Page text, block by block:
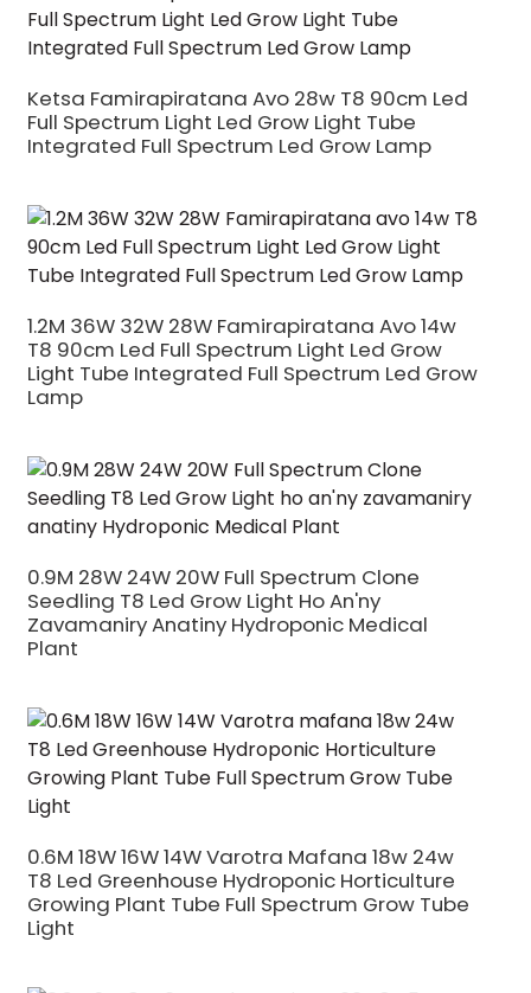
Ketsa Famirapiratana Avo 28w T8 90cm Led
Full Spectrum Light Led Grow Light Tube
Integrated Full Spectrum Led Grow Lamp
1.2M 36W 32W 28W Famirapiratana Avo 14w
T8 90cm Led Full Spectrum Light Led Grow
Light Tube Integrated Full Spectrum Led Grow
Lamp
0.9M 28W 24W 20W Full Spectrum Clone
Seedling T8 Led Grow Light Ho An'ny
Zavamaniry Anatiny Hydroponic Medical
Plant
0.6M 18W 16W 14W Varotra Mafana 18w 24w
T8 Led Greenhouse Hydroponic Horticulture
Growing Plant Tube Full Spectrum Grow Tube
Light